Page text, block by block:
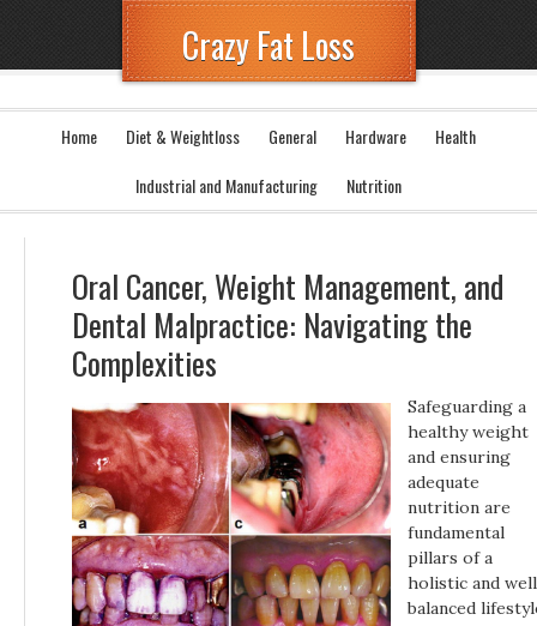
Crazy Fat Loss
Home Diet & Weightloss General Hardware
Health
Industrial and Manufacturing
Nutrition
Oral Cancer, Weight Management, and
Dental Malpractice: Navigating the
Complexities
Safeguarding a
healthy weight
and ensuring
adequate
nutrition are
fundamental
pillars of a
holistic and
balanced